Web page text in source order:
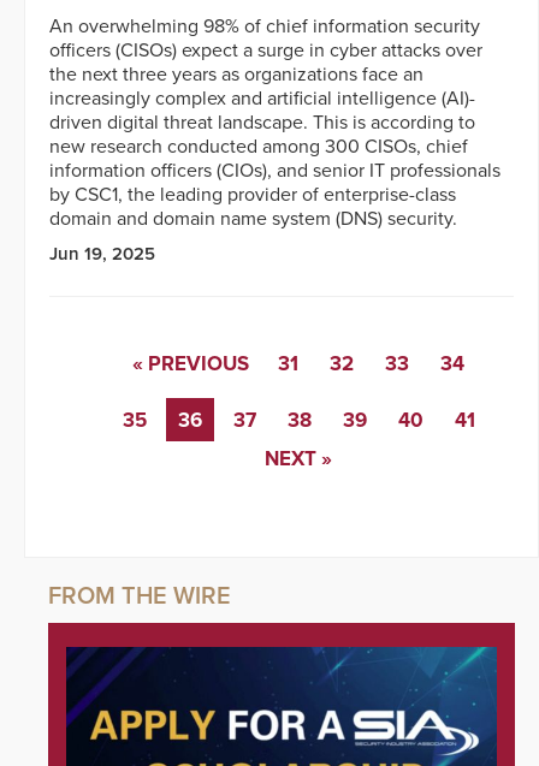
An overwhelming 98% of chief information security
officers (CISOs) expect a surge in cyber attacks over
the next three years as organizations face an
increasingly complex and artificial intelligence (AI)-
driven digital threat landscape. This is according to
new research conducted among 300 CISOs, chief
information officers (CIOs), and senior IT professionals
by CSC1, the leading provider of enterprise-class
domain and domain name system (DNS) security.
Jun 19, 2025
« PREVIOUS 31 32 33 34
35 36 37 38 39 40
41
NEXT »